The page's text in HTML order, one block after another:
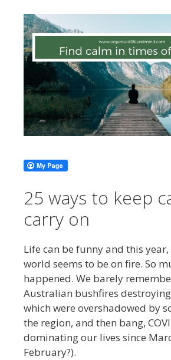
25 ways to keep
carry on
Life can be funny and this
world seems to be on fire. So
happened. We barely
Australian bushfires
which were overshadowed by
the region, and then bang,
dominating our lives since
February?).